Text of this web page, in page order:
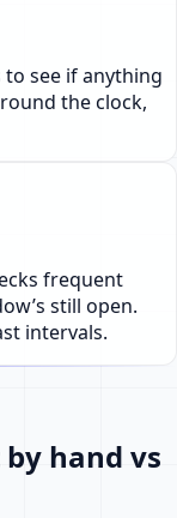
see if anything
the clock,
frequent
still open.
intervals.
hand vs